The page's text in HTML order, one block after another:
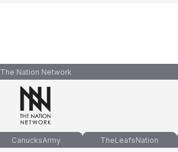
The Nation Network
CanucksArmy TheLeafsNation